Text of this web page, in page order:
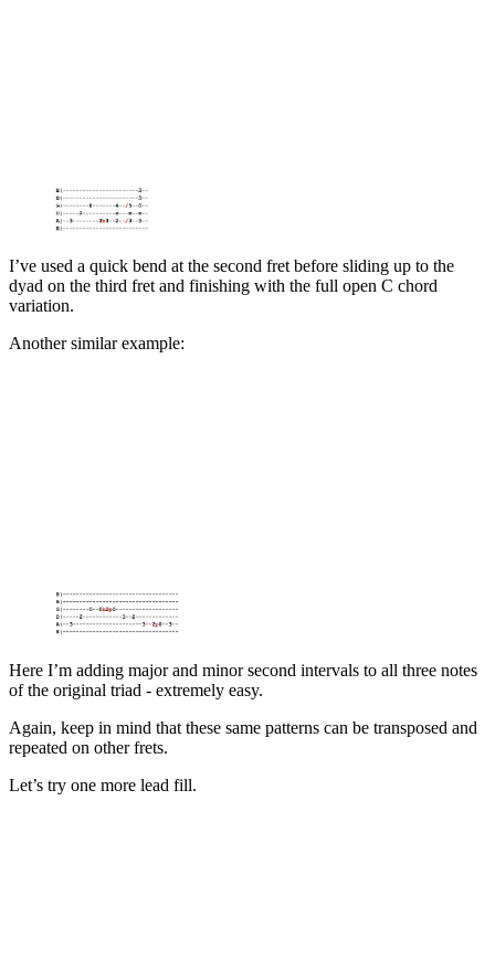
I’ve used a quick bend at the second fret before sliding up to the
dyad on the third fret and finishing with the full open C chord
variation.
Another similar example:
Here I’m adding major and minor second intervals to all three notes
of the original triad - extremely easy.
Again, keep in mind that these same patterns can be transposed and
repeated on other frets.
Let’s try one more lead fill.